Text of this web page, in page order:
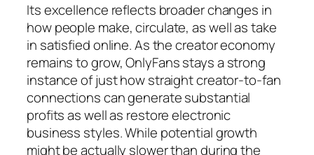
Its excellence reflects broader changes in
how people make, circulate, as well as take
in satisfied online. As the creator economy
remains to grow, OnlyFans stays a strong
instance of just how straight creator-to-fan
connections can generate substantial
profits as well as restore electronic
business styles. While potential growth
might be actually slower than during the